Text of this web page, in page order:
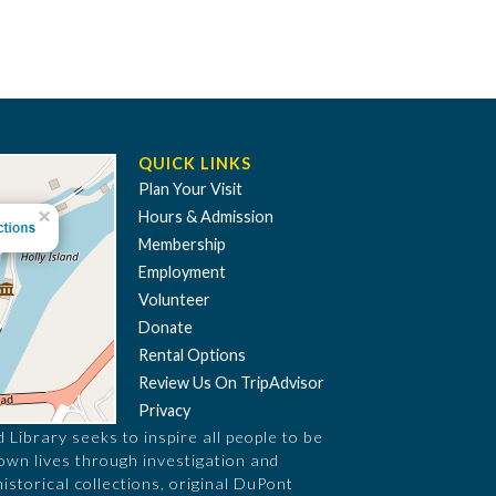
QUICK LINKS
Plan Your Visit
Hours & Admission
Membership
Employment
Volunteer
Donate
Rental Options
Review Us On TripAdvisor
Privacy
Library seeks to inspire all people to be
lives through investigation and
collections, original DuPont